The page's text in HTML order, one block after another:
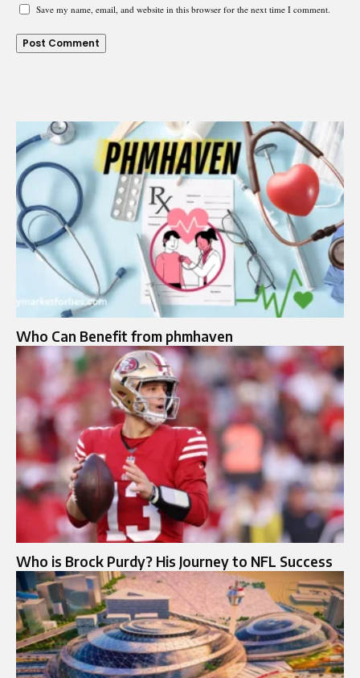
Save my name, email, and website in this browser for the next time I comment.
Who Can Benefit from phmhaven
Who is Brock Purdy? His Journey to NFL Success